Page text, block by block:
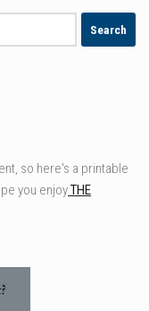
so here's a printable
you enjoyTHE